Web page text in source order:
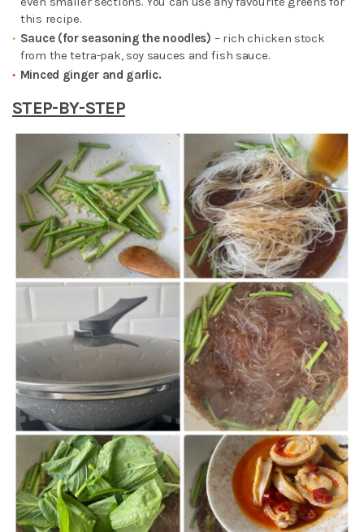
this recipe.
Sauce (for seasoning the noodles) – rich chicken stock
from the tetra-pak, soy sauces and fish sauce.
Minced ginger and garlic.
STEP-BY-STEP